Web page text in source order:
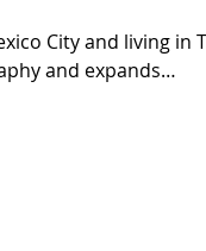
City and living in
and expands…